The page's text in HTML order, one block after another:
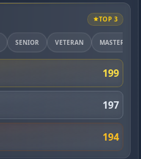
TOP 3
SENIOR VETERAN MASTER
199
197
194